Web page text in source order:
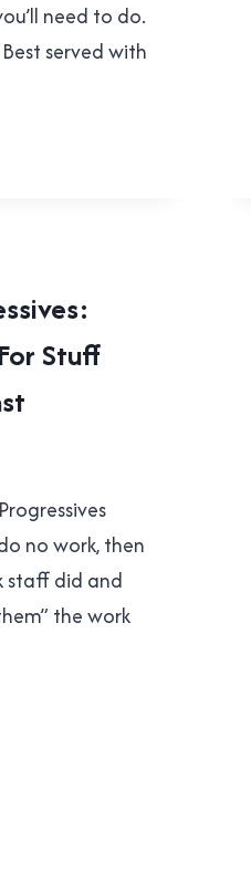
need to do.
served with
Stuff
no work, then
staff did and
the work